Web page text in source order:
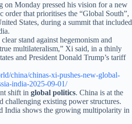
on Monday pressed his vision for a new
order that prioritises the “Global South”,
States, during a summit that included
stand against hegemonism and
multilateralism,” Xi said, in a thinly
and President Donald Trump’s tariff
china/chinas-xi-pushes-new-global-
india-2025-09-01/
shift in global politics. China is at the
challenging existing power structures.
India shows the growing multipolarity in